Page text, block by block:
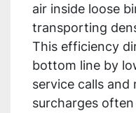
air inside loose
transporting
This efficiency
bottom line by
service calls and
surcharges